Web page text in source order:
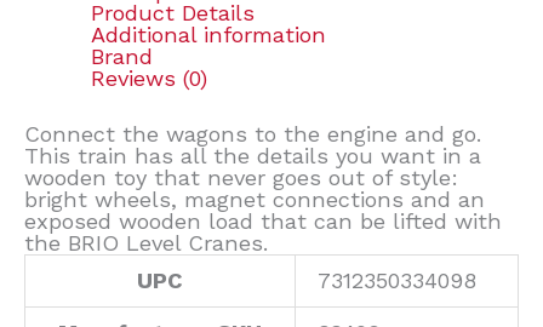
Product Details
Additional information
Brand
Reviews (0)
Connect the wagons to the engine and go.
This train has all the details you want in a
wooden toy that never goes out of style:
bright wheels, magnet connections and an
exposed wooden load that can be lifted with
the BRIO Level Cranes.
UPC
7312350334098